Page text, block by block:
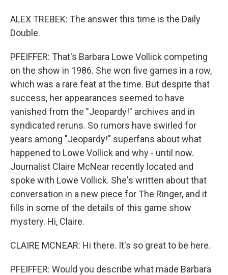
ALEX TREBEK: The answer this time is the Daily
Double.
PFEIFFER: That's Barbara Lowe Vollick competing
on the show in 1986. She won five games in a row,
which was a rare feat at the time. But despite that
success, her appearances seemed to have
vanished from the "Jeopardy!" archives and in
syndicated reruns. So rumors have swirled for
years among "Jeopardy!" superfans about what
happened to Lowe Vollick and why - until now.
Journalist Claire McNear recently located and
spoke with Lowe Vollick. She's written about that
conversation in a new piece for The Ringer, and it
fills in some of the details of this game show
mystery. Hi, Claire.
CLAIRE MCNEAR: Hi there. It's so great to be here.
PFEIFFER: Would you describe what made Barbara